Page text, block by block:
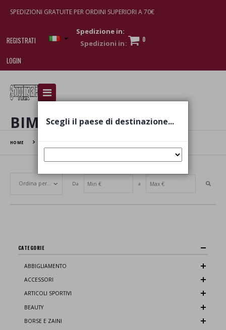
SPEDIZIONI GRATUITE PER ORDINI SUPERIORI A 70€
REGISTRATI
LOGIN
Spedizione in:
0
I am doing used car sales, in order to show my
various brand-name watches, which of course are
BIMBO
HOME
Set Ascending Direction
Da a
CATEGORIE
ABBIGLIAMENTO
ACCESSORI
ARTICOLI SPORTIVI
BEAUTY
BORSE E ZAINI
Scegli il paese di destinazione...